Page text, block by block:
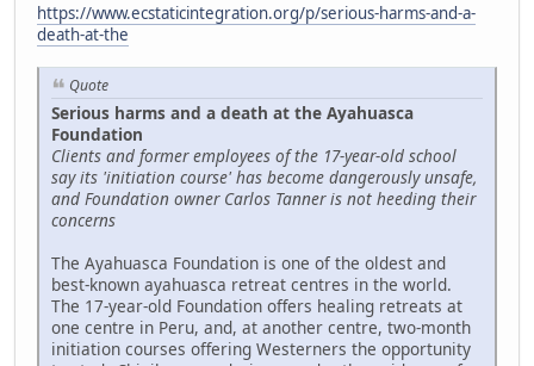
https://www.ecstaticintegration.org/p/serious-harms-and-a-
death-at-the
Quote
Serious harms and a death at the Ayahuasca
Foundation
Clients and former employees of the 17-year-old school
say its 'initiation course' has become dangerously unsafe,
and Foundation owner Carlos Tanner is not heeding their
concerns
The Ayahuasca Foundation is one of the oldest and
best-known ayahuasca retreat centres in the world.
The 17-year-old Foundation offers healing retreats at
one centre in Peru, and, at another centre, two-month
initiation courses offering Westerners the opportunity